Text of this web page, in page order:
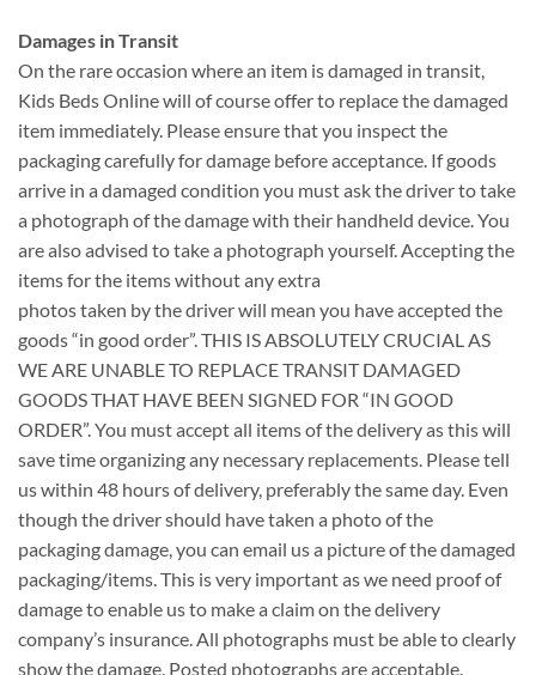
Damages in Transit
On the rare occasion where an item is damaged in transit,
Kids Beds Online will of course offer to replace the damaged
item immediately. Please ensure that you inspect the
packaging carefully for damage before acceptance. If goods
arrive in a damaged condition you must ask the driver to take
a photograph of the damage with their handheld device. You
are also advised to take a photograph yourself. Accepting the
items for the items without any extra
photos taken by the driver will mean you have accepted the
goods “in good order”. THIS IS ABSOLUTELY CRUCIAL AS
WE ARE UNABLE TO REPLACE TRANSIT DAMAGED
GOODS THAT HAVE BEEN SIGNED FOR “IN GOOD
ORDER”. You must accept all items of the delivery as this will
save time organizing any necessary replacements. Please tell
us within 48 hours of delivery, preferably the same day. Even
though the driver should have taken a photo of the
packaging damage, you can email us a picture of the damaged
packaging/items. This is very important as we need proof of
damage to enable us to make a claim on the delivery
company’s insurance. All photographs must be able to clearly
show the damage. Posted photographs are acceptable.